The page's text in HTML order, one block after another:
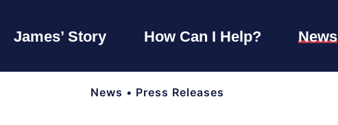
James’ Story How Can I Help? News
News • Press Releases